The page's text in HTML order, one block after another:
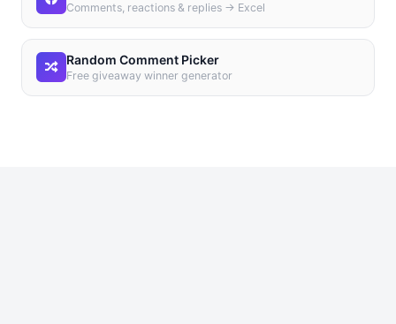
Comments, reactions & replies → Excel
Random Comment Picker
Free giveaway winner generator